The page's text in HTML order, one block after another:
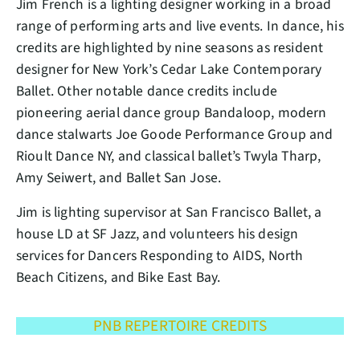
PNB REPERTOIRE CREDITS
Jim French is a lighting designer working in a broad
range of performing arts and live events. In dance, his
credits are highlighted by nine seasons as resident
designer for New York’s Cedar Lake Contemporary
Ballet. Other notable dance credits include
pioneering aerial dance group Bandaloop, modern
dance stalwarts Joe Goode Performance Group and
Rioult Dance NY, and classical ballet’s Twyla Tharp,
Amy Seiwert, and Ballet San Jose.
Jim is lighting supervisor at San Francisco Ballet, a
house LD at SF Jazz, and volunteers his design
services for Dancers Responding to AIDS, North
Beach Citizens, and Bike East Bay.